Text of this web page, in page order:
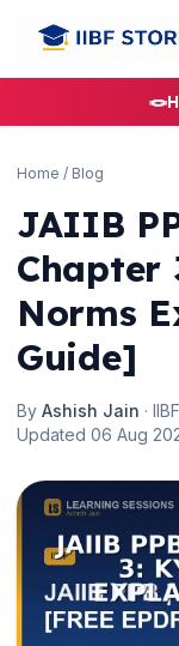
🪢
Home / Blog
JAIIB
Chapter
Norms
Guide]
By Ashish Jain ·
Updated 06 Aug